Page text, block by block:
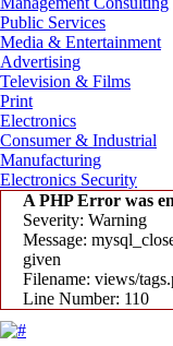
Public Services
Media & Entertainment
Advertising
Television & Films
Print
Electronics
Consumer & Industrial
Manufacturing
Electronics Security
A PHP Error was
Severity: Warning
Message:
given
Filename: views/
Line Number: 110